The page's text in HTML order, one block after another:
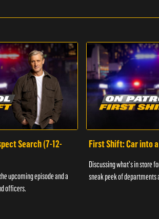
Search (7-12-
upcoming episode and a
officers.
First Shift: Car into
Discussing what's in store
sneak peek of departments